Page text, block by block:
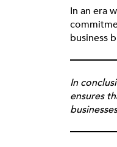
In an era
business
In
ensures